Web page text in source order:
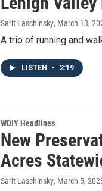
Sarit Laschinsky, March 13,
A trio of running and
LISTEN • 2:19
WDIY Headlines
New
Acres
Sarit Laschinsky, March 5,